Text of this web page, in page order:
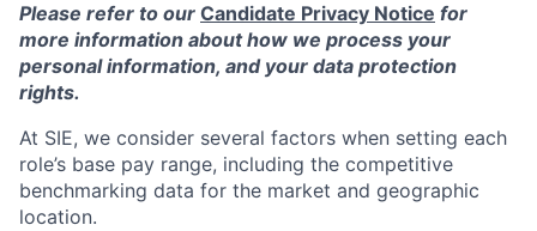
Please refer to our Candidate Privacy Notice for
more information about how we process your
personal information, and your data protection
rights.
At SIE, we consider several factors when setting each
role’s base pay range, including the competitive
benchmarking data for the market and geographic
location.